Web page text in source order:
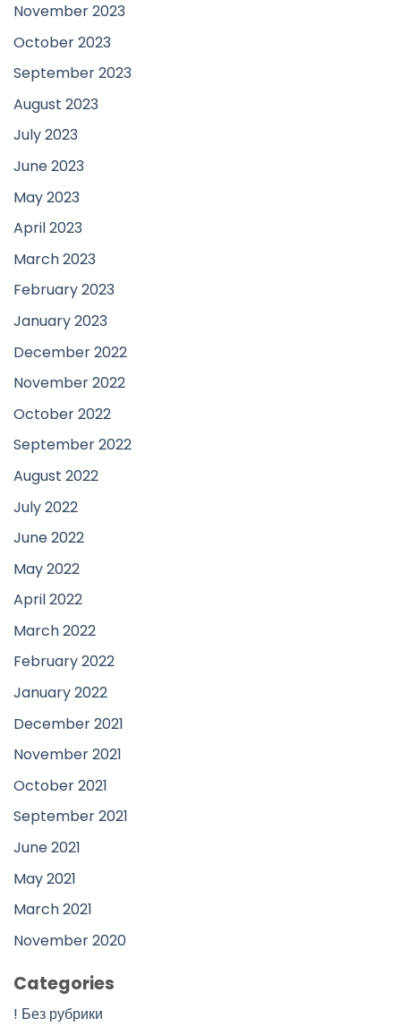
November 2023
October 2023
September 2023
August 2023
July 2023
June 2023
May 2023
April 2023
March 2023
February 2023
January 2023
December 2022
November 2022
October 2022
September 2022
August 2022
July 2022
June 2022
May 2022
April 2022
March 2022
February 2022
January 2022
December 2021
November 2021
October 2021
September 2021
June 2021
May 2021
March 2021
November 2020
Categories
! Без рубрики